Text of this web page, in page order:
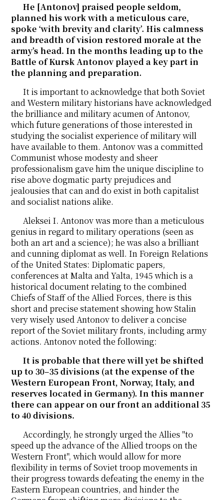
He [Antonov] praised people seldom,
planned his work with a meticulous care,
spoke ‘with brevity and clarity’. His calmness
and breadth of vision restored morale at the
army’s head. In the months leading up to the
Battle of Kursk Antonov played a key part in
the planning and preparation.
It is important to acknowledge that both Soviet
and Western military historians have acknowledged
the brilliance and military acumen of Antonov,
which future generations of those interested in
studying the socialist experience of military will
have available to them. Antonov was a committed
Communist whose modesty and sheer
professionalism gave him the unique discipline to
rise above dogmatic party prejudices and
jealousies that can and do exist in both capitalist
and socialist nations alike.
Aleksei I. Antonov was more than a meticulous
genius in regard to military operations (seen as
both an art and a science); he was also a brilliant
and cunning diplomat as well. In Foreign Relations
of the United States: Diplomatic papers,
conferences at Malta and Yalta, 1945 which is a
historical document relating to the combined
Chiefs of Staff of the Allied Forces, there is this
short and precise statement showing how Stalin
very wisely used Antonov to deliver a concise
report of the Soviet military fronts, including army
actions. Antonov noted the following:
It is probable that there will yet be shifted
up to 30–35 divisions (at the expense of the
Western European Front, Norway, Italy, and
reserves located in Germany). In this manner
there can appear on our front an additional 35
to 40 divisions.
Accordingly, he strongly urged the Allies "to
speed up the advance of the Allied troops on the
Western Front", which would allow for more
flexibility in terms of Soviet troop movements in
their progress towards defeating the enemy in the
Eastern European countries, and hinder the